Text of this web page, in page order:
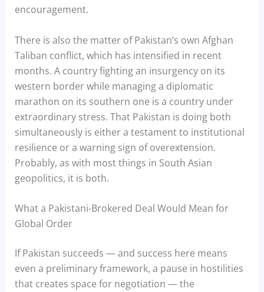
encouragement.
There is also the matter of Pakistan’s own Afghan
Taliban conflict, which has intensified in recent
months. A country fighting an insurgency on its
western border while managing a diplomatic
marathon on its southern one is a country under
extraordinary stress. That Pakistan is doing both
simultaneously is either a testament to institutional
resilience or a warning sign of overextension.
Probably, as with most things in South Asian
geopolitics, it is both.
What a Pakistani-Brokered Deal Would Mean for
Global Order
If Pakistan succeeds — and success here means
even a preliminary framework, a pause in hostilities
that creates space for negotiation — the